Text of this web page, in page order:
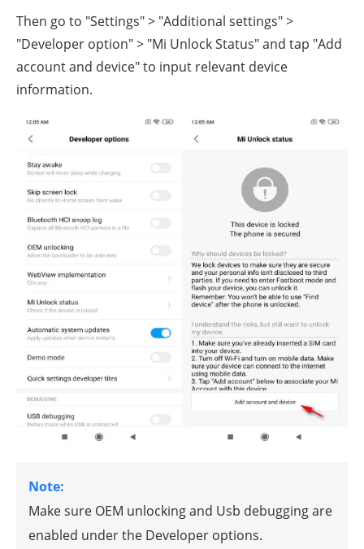
Then go to "Settings" > "Additional settings" >
"Developer option" > "Mi Unlock Status" and tap "Add
account and device" to input relevant device
information.
Note:
Make sure OEM unlocking and Usb debugging are
enabled under the Developer options.